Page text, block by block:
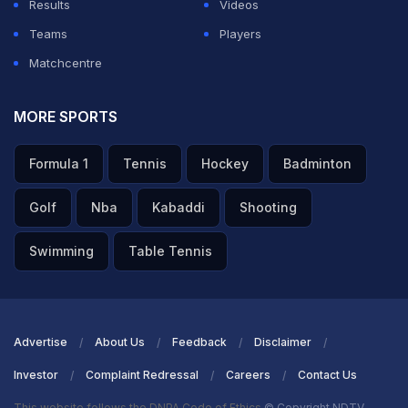
Results
Videos
Teams
Players
Matchcentre
MORE SPORTS
Formula 1 Tennis Hockey Badminton
Golf Nba Kabaddi Shooting
Swimming Table Tennis
Advertise About Us Feedback Disclaimer
Investor Complaint Redressal Careers Contact Us